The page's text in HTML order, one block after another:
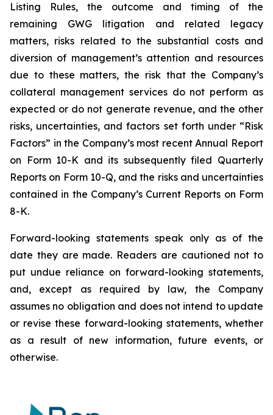
Listing Rules, the outcome and timing of the
remaining GWG litigation and related legacy
matters, risks related to the substantial costs and
diversion of management’s attention and resources
due to these matters, the risk that the Company’s
collateral management services do not perform as
expected or do not generate revenue, and the other
risks, uncertainties, and factors set forth under “Risk
Factors” in the Company’s most recent Annual Report
on Form 10-K and its subsequently filed Quarterly
Reports on Form 10-Q, and the risks and uncertainties
contained in the Company’s Current Reports on Form
8-K.
Forward-looking statements speak only as of the
date they are made. Readers are cautioned not to
put undue reliance on forward-looking statements,
and, except as required by law, the Company
assumes no obligation and does not intend to update
or revise these forward-looking statements, whether
as a result of new information, future events, or
otherwise.